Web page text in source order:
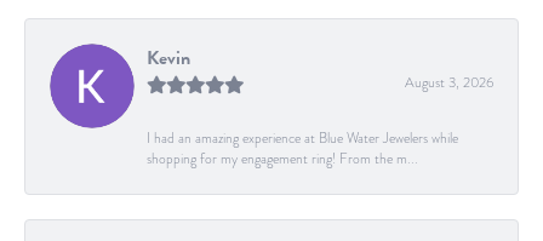
Kevin
August 3, 2026
I had an amazing experience at Blue Water Jewelers while
shopping for my engagement ring! From the m...